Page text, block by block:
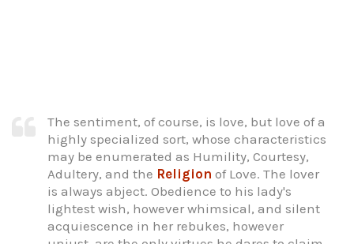
The sentiment, of course, is love, but love of a
highly specialized sort, whose characteristics
may be enumerated as Humility, Courtesy,
Adultery, and the Religion of Love. The lover
is always abject. Obedience to his lady's
lightest wish, however whimsical, and silent
acquiescence in her rebukes, however